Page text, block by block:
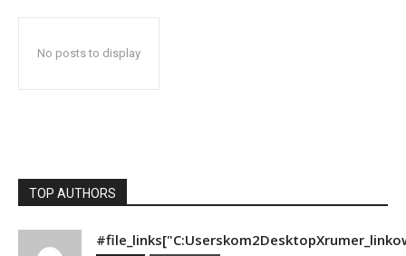
No posts to display
TOP AUTHORS